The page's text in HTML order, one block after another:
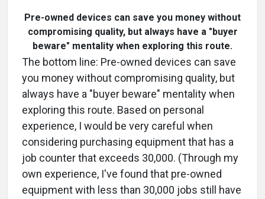
Pre-owned devices can save you money without
compromising quality, but always have a "buyer
beware" mentality when exploring this route.
The bottom line: Pre-owned devices can save
you money without compromising quality, but
always have a "buyer beware" mentality when
exploring this route. Based on personal
experience, I would be very careful when
considering purchasing equipment that has a
job counter that exceeds 30,000. (Through my
own experience, I've found that pre-owned
equipment with less than 30,000 jobs still have